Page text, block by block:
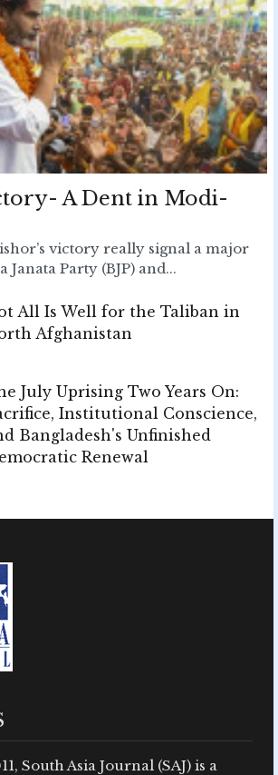
A Dent in Modi-
victory really signal a major
Party (BJP) and...
All Is Well for the Taliban in
Afghanistan
July Uprising Two Years On:
Institutional Conscience,
Bangladesh's Unfinished
Renewal
South Asia Journal (SAJ) is a